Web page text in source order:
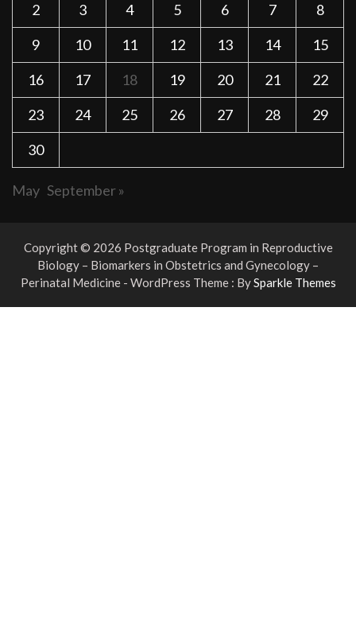
2
3 4 5 6 7
8
9
10 11 12 13 14
15
16
17 18 19 20 21
22
23
24 25 26 27 28
29
30
May September »
Copyright © 2026 Postgraduate Program in Reproductive
Biology – Biomarkers in Obstetrics and Gynecology –
Perinatal Medicine - WordPress Theme : BySparkle Themes